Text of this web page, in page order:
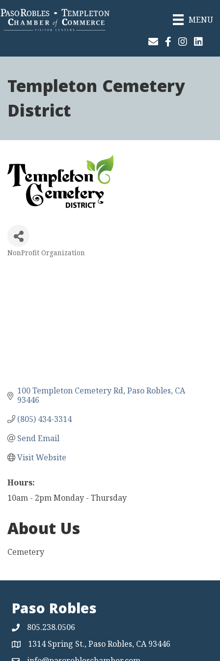
MENU
Join Our Email List
Facebook
Instagram
Templeton Cemetery
District
Categories
NonProfit Organization
100 Templeton Cemetery Rd Paso Robles CA
93446
(805) 434-3314
Send Email
Visit Website
Hours:
10am - 2pm Monday - Thursday
About Us
Cemetery
Paso Robles
805.238.0506
Map 1314 Spring St., Paso Robles, CA 93446